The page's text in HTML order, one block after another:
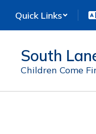
main
Quick Links
South
Children Come